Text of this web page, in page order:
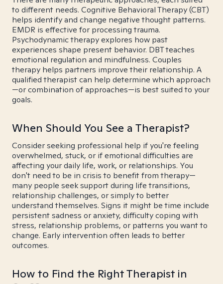
to different needs. Cognitive Behavioral Therapy (CBT)
helps identify and change negative thought patterns.
EMDR is effective for processing trauma.
Psychodynamic therapy explores how past
experiences shape present behavior. DBT teaches
emotional regulation and mindfulness. Couples
therapy helps partners improve their relationship. A
qualified therapist can help determine which approach
—or combination of approaches—is best suited to your
goals.
When Should You See a Therapist?
Consider seeking professional help if you're feeling
overwhelmed, stuck, or if emotional difficulties are
affecting your daily life, work, or relationships. You
don't need to be in crisis to benefit from therapy—
many people seek support during life transitions,
relationship challenges, or simply to better
understand themselves. Signs it might be time include
persistent sadness or anxiety, difficulty coping with
stress, relationship problems, or patterns you want to
change. Early intervention often leads to better
outcomes.
How to Find the Right Therapist in